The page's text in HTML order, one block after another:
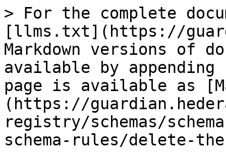
> For the complete
[llms.txt](https://
Markdown versions of
available by
page is available as
(https://
registry/schemas/
schema-rules/delete-